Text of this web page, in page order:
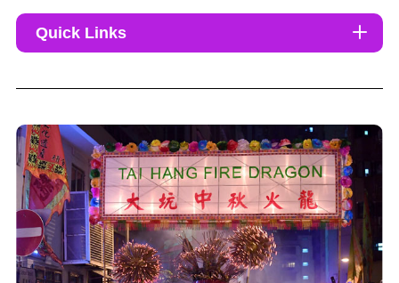
Quick Links